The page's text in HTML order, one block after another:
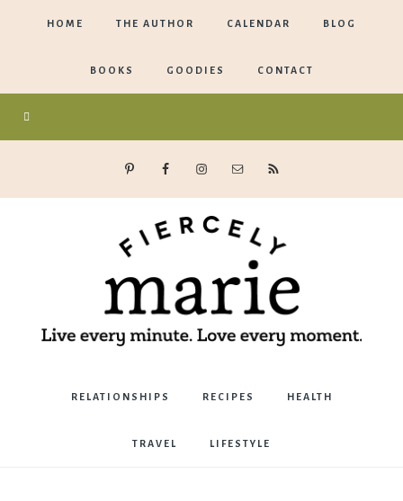
HOME THE AUTHOR CALENDAR BLOG
BOOKS GOODIES CONTACT
Marie
Bostwick
RELATIONSHIPS RECIPES HEALTH
TRAVEL LIFESTYLE